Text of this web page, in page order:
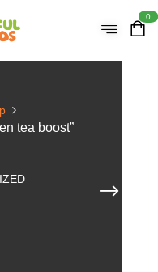
0
tea boost”